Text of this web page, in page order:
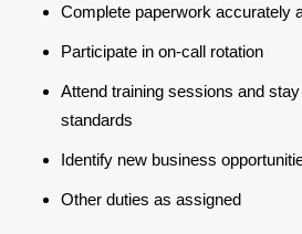
Complete paperwork accurately
Participate in on-call rotation
Attend training sessions and
standards
Identify new business
Other duties as assigned